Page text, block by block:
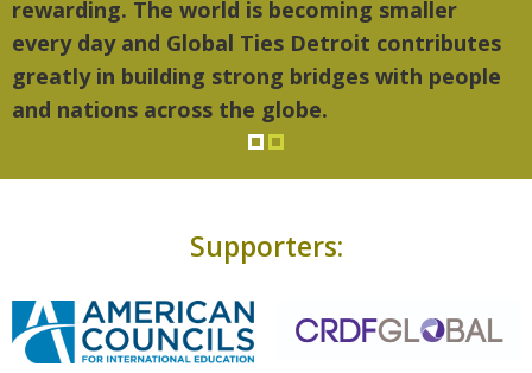
rewarding. The world is becoming smaller
every day and Global Ties Detroit contributes
greatly in building strong bridges with people
and nations across the globe.
Supporters: